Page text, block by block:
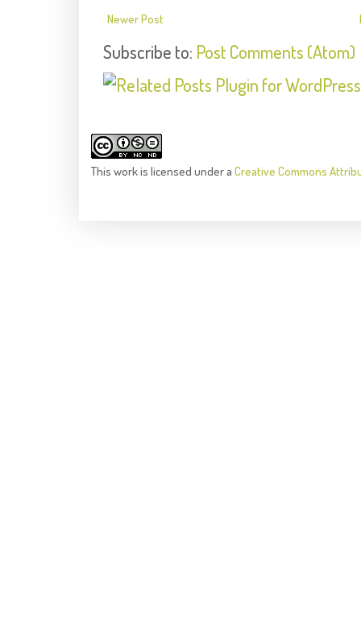
Newer Post
Subscribe to: Post Comments (Atom)
This workis licensed under a Creative Commons